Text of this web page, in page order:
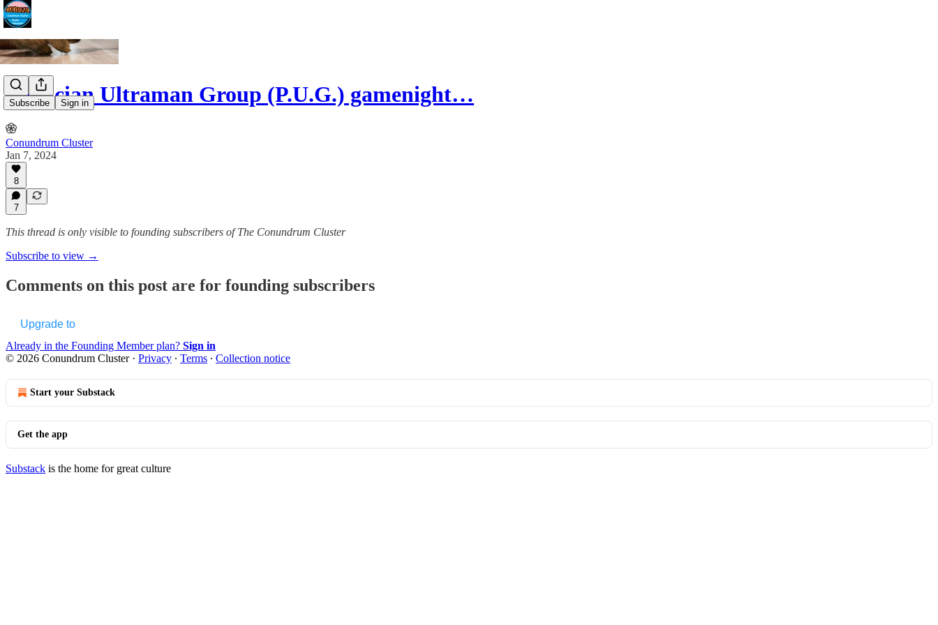
Subscribe Sign in
Patrician Ultraman Group (P.U.G.) gamenight…
Conundrum Cluster
Jan 7, 2024
8
7
This thread is only visible to founding subscribers of The Conundrum Cluster
Subscribe to view →
Comments on this post are for founding subscribers
Upgrade to
Already in the Founding Member plan? Sign in
© 2026 Conundrum Cluster· Privacy ∙ Terms ∙ Collection notice
Start your Substack
Get the app
Substack is the home for great culture